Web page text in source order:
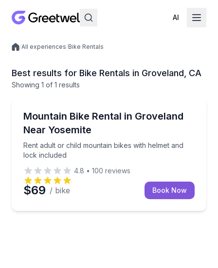
AI
Local experiences
/All experiences/Bike Rentals
Best results for Bike Rentals in Groveland, CA
Showing 1 of 1 results
Mountain Bike Rental in Groveland
Near Yosemite
Rent adult or child mountain bikes with helmet and
lock included
Rent adult or child mountain bikes with helmet and
4.8 • 100 reviews
$69 / bike Book Now